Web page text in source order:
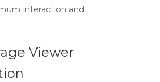
interaction and
Viewer